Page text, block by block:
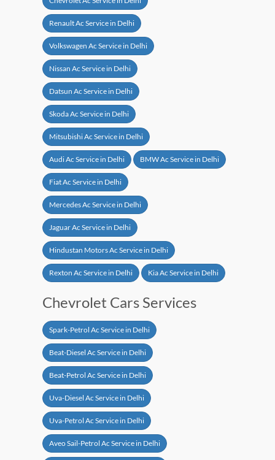
Renault Ac Service in Delhi
Volkswagen Ac Service in Delhi
Nissan Ac Service in Delhi
Datsun Ac Service in Delhi
Skoda Ac Service in Delhi
Mitsubishi Ac Service in Delhi
Audi Ac Service in Delhi BMW Ac Service in Delhi
Fiat Ac Service in Delhi
Mercedes Ac Service in Delhi
Jaguar Ac Service in Delhi
Hindustan Motors Ac Service in Delhi
Rexton Ac Service in Delhi Kia Ac Service in Delhi
Chevrolet Cars Services
Spark-Petrol Ac Service in Delhi
Beat-Diesel Ac Service in Delhi
Beat-Petrol Ac Service in Delhi
Uva-Diesel Ac Service in Delhi
Uva-Petrol Ac Service in Delhi
Aveo Sail-Petrol Ac Service in Delhi